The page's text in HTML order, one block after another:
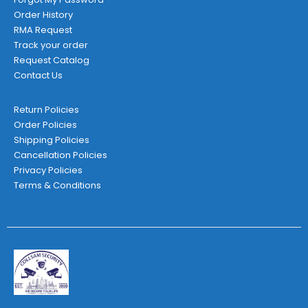
Order History
RMA Request
Track your order
Request Catalog
Contact Us
Return Policies
Order Policies
Shipping Policies
Cancellation Policies
Privacy Policies
Terms & Conditions